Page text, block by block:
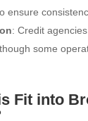
ensure
: Credit
some
Fit into